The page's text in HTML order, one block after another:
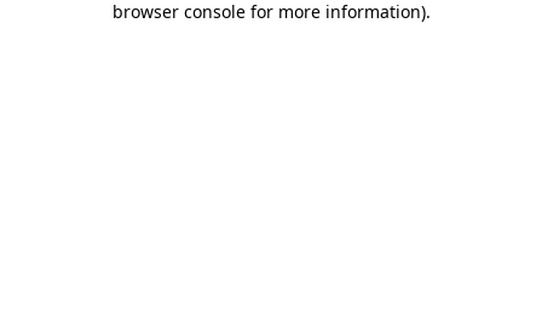
browser console for more information).